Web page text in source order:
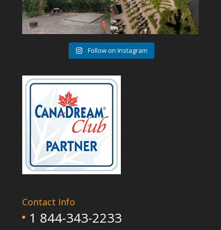
Follow on Instagram
Contact Info
1 844-343-2233